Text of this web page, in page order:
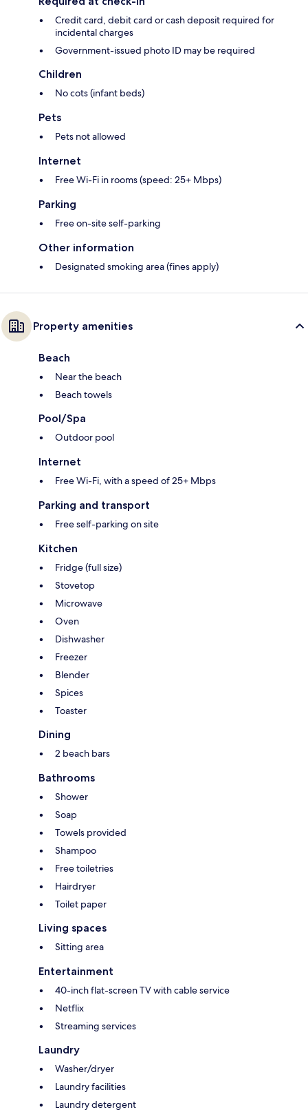
Credit card, debit card or cash deposit required for
incidental charges
Government-issued photo ID may be required
Children
No cots (infant beds)
Pets
Pets not allowed
Internet
Free Wi-Fi in rooms (speed: 25+ Mbps)
Parking
Free on-site self-parking
Other information
Designated smoking area (fines apply)
Property amenities
Beach
Near the beach
Beach towels
Pool/Spa
Outdoor pool
Internet
Free Wi-Fi, with a speed of 25+ Mbps
Parking and transport
Free self-parking on site
Kitchen
Fridge (full size)
Stovetop
Microwave
Oven
Dishwasher
Freezer
Blender
Spices
Toaster
Dining
2 beach bars
Bathrooms
Shower
Soap
Towels provided
Shampoo
Free toiletries
Hairdryer
Toilet paper
Living spaces
Sitting area
Entertainment
40-inch flat-screen TV with cable service
Netflix
Streaming services
Laundry
Washer/dryer
Laundry facilities
Laundry detergent